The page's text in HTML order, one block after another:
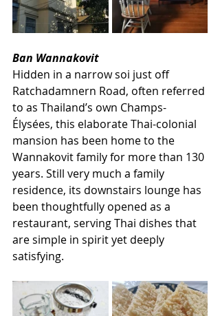
Ban Wannakovit
Hidden in a narrow soi just off
Ratchadamnern Road, often referred
to as Thailand’s own Champs-
Élysées, this elaborate Thai-colonial
mansion has been home to the
Wannakovit family for more than 130
years. Still very much a family
residence, its downstairs lounge has
been thoughtfully opened as a
restaurant, serving Thai dishes that
are simple in spirit yet deeply
satisfying.